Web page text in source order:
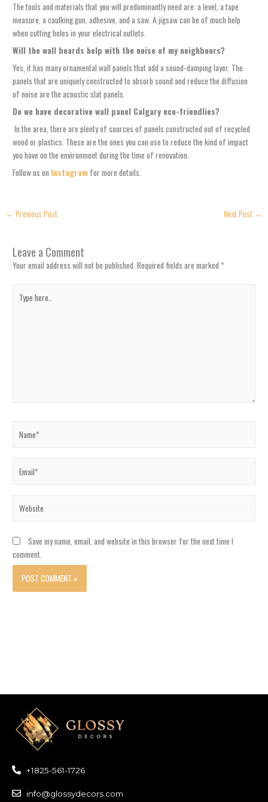
The tools and materials that you will predominantly need are: a level, a tape
measure, a caulking gun, adhesive, and a saw. A jigsaw can be of much help
when cutting holes in your electrical outlets.
Will the wall boards help with the noise of my neighbours?
Yes, it has many ornamental wall panels that add a sound-damping layer. The
panels that are uniquely constructed to absorb sound and reduce the diffusion
of noise are the acoustic slat panels.
Do we have decorative wall panel Calgary eco-friendlies?
In the area, there are plenty of sources of panels constructed out of recycled
wood or plastics. These are the ones you can use to reduce the kind of impact
you have on the environment during the time of renovation.
Follow us on Instagram for more details.
← Previous Post Next Post →
Leave a Comment
Your email address will not be published. Required fields are marked*
here..
Save my name, email, and website in this browser for the next time I
comment.
+1825-561-1726
info@glossydecors.com